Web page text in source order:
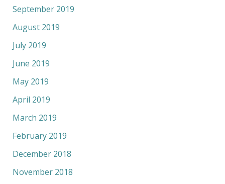
September 2019
August 2019
July 2019
June 2019
May 2019
April 2019
March 2019
February 2019
December 2018
November 2018